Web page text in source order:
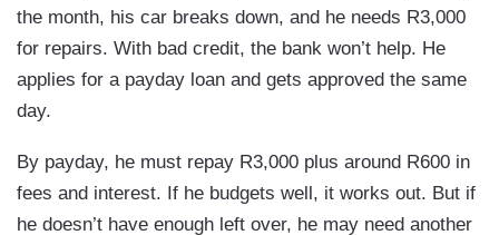
the month, his car breaks down, and he needs R3,000
for repairs. With bad credit, the bank won’t help. He
applies for a payday loan and gets approved the same
day.
By payday, he must repay R3,000 plus around R600 in
fees and interest. If he budgets well, it works out. But if
he doesn’t have enough left over, he may need another